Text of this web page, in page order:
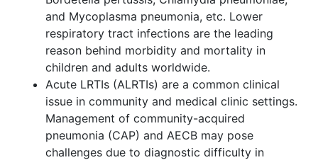
and Mycoplasma pneumonia, etc. Lower
respiratory tract infections are the leading
reason behind morbidity and mortality in
children and adults worldwide.
Acute LRTIs (ALRTIs) are a common clinical
issue in community and medical clinic settings.
Management of community-acquired
pneumonia (CAP) and AECB may pose
challenges due to diagnostic difficulty in